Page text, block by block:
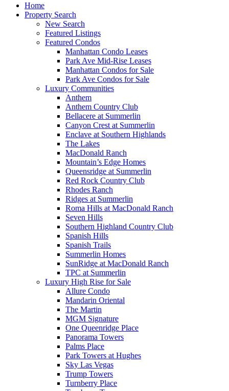
Home
Property Search
New Search
Featured Listings
Featured Condos
Manhattan Condo Leases
Park Ave Mid-Rise Leases
Manhattan Condos for Sale
Park Ave Condos for Sale
Luxury Communities
Anthem
Anthem Country Club
Bellacere at Summerlin
Canyon Crest at Summerlin
Enclave at Southern Highlands
The Lakes
MacDonald Ranch
Mountain’s Edge Homes
Queensridge at Summerlin
Red Rock Country Club
Rhodes Ranch
Ridges at Summerlin
Roma Hills at MacDonald Ranch
Seven Hills
Southern Highland Country Club
Spanish Hills
Spanish Trails
Summerlin Homes
SunRidge at MacDonald Ranch
TPC at Summerlin
Luxury High Rise for Sale
Allure Condo
Mandarin Oriental
The Martin
MGM Signature
One Queenridge Place
Panorama Towers
Palms Place
Park Towers at Hughes
Sky Las Vegas
Trump Towers
Turnberry Place